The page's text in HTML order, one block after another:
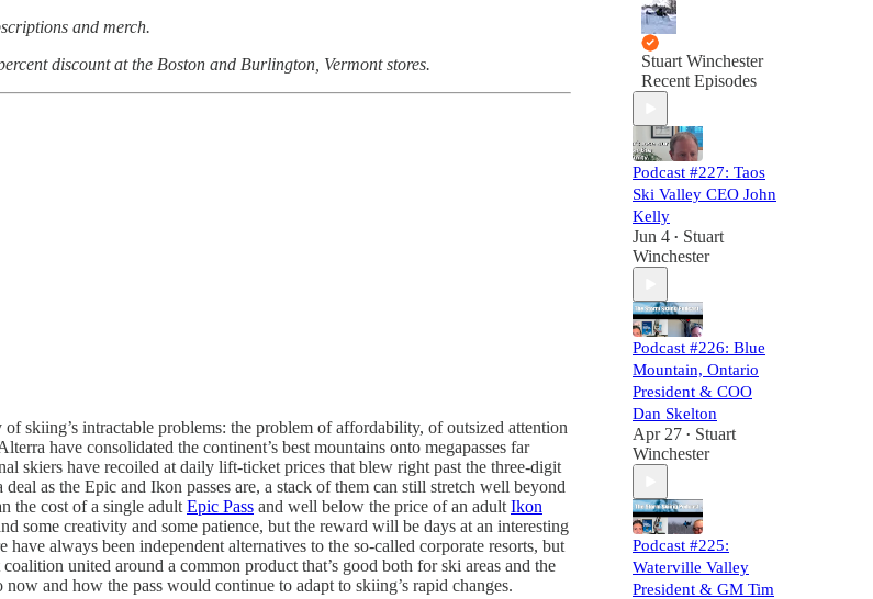
and merch.
discount at the Boston and Burlington, Vermont stores.
skiing’s intractable problems: the problem of affordability, of outsized attention
have consolidated the continent’s best mountains onto megapasses far
skiers have recoiled at daily lift-ticket prices that blew right past the three-digit
as the Epic and Ikon passes are, a stack of them can still stretch well beyond
the cost of a single adult Epic Pass and well below the price of an adult Ikon
some creativity and some patience, but the reward will be days at an interesting
always been independent alternatives to the so-called corporate resorts, but
united around a common product that’s good both for ski areas and the
and how the pass would continue to adapt to skiing’s rapid changes.
Stuart Winchester
Recent Episodes
Podcast #227: Taos
Ski Valley CEO John
Kelly
Jun 4 • Stuart
Winchester
Podcast #226: Blue
Mountain, Ontario
President & COO
Dan Skelton
Apr 27 • Stuart
Winchester
Podcast #225:
Waterville Valley
President & GM Tim